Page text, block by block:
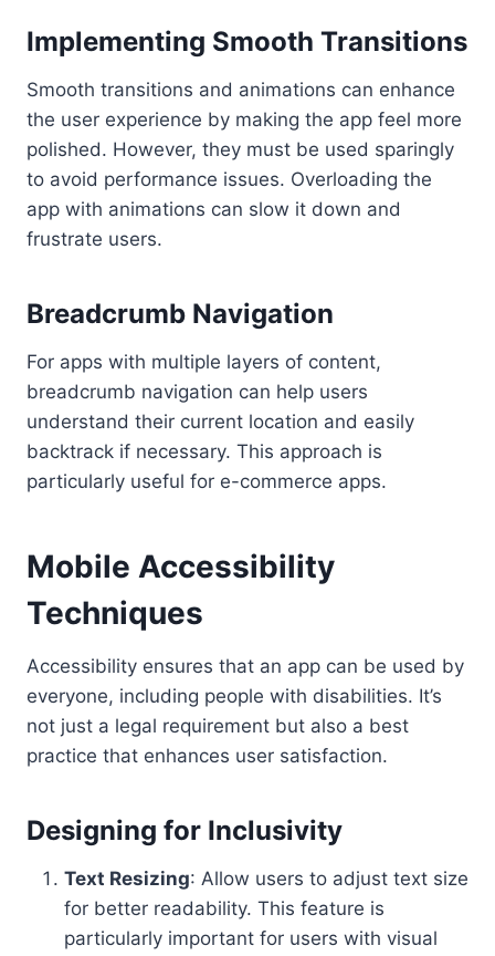
Implementing Smooth Transitions
Smooth transitions and animations can enhance
the user experience by making the app feel more
polished. However, they must be used sparingly
to avoid performance issues. Overloading the
app with animations can slow it down and
frustrate users.
Breadcrumb Navigation
For apps with multiple layers of content,
breadcrumb navigation can help users
understand their current location and easily
backtrack if necessary. This approach is
particularly useful for e-commerce apps.
Mobile Accessibility
Techniques
Accessibility ensures that an app can be used by
everyone, including people with disabilities. It’s
not just a legal requirement but also a best
practice that enhances user satisfaction.
Designing for Inclusivity
Text Resizing: Allow users to adjust text size
for better readability. This feature is
particularly important for users with visual